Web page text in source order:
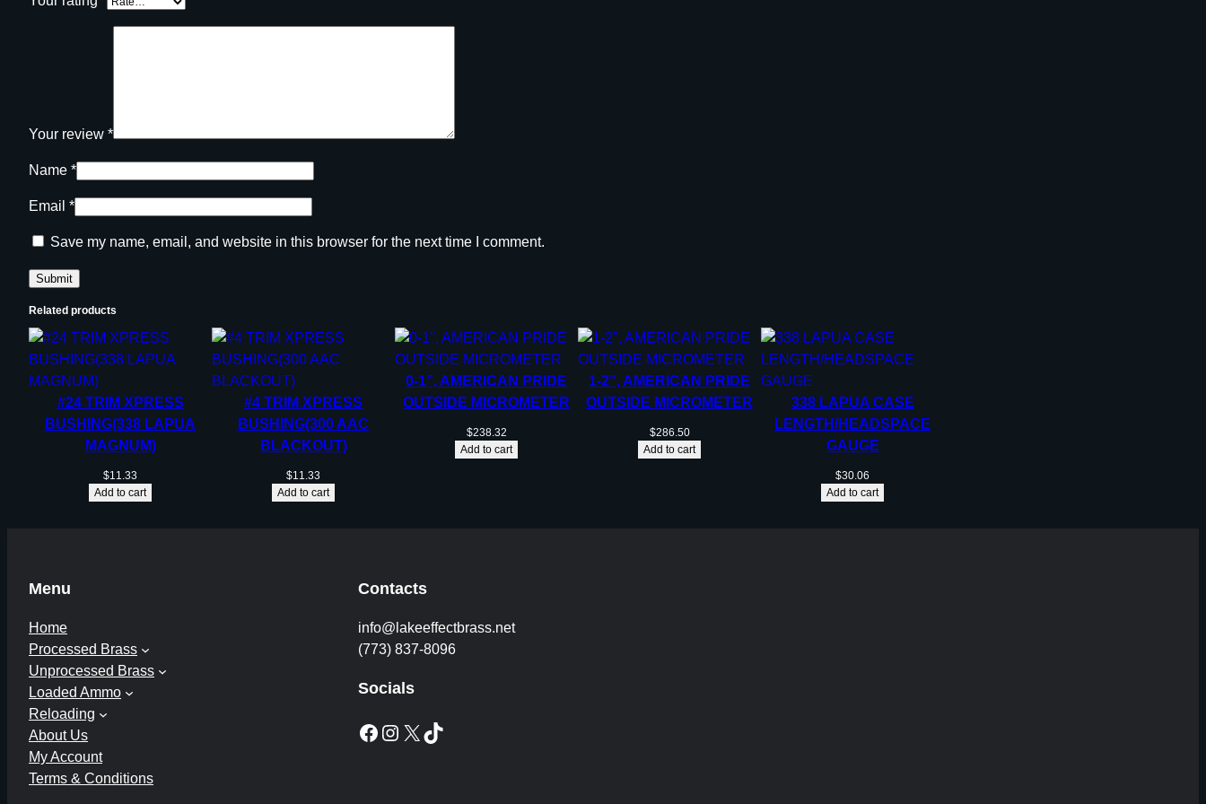
Your review *
Name *
Email *
Save my name, email, and website in this browser for the next time I comment.
Related products
#24 TRIM XPRESS
BUSHING(338 LAPUA
MAGNUM)
$11.33
Add to cart
#4 TRIM XPRESS
BUSHING(300 AAC
BLACKOUT)
$11.33
Add to cart
0-1”, AMERICAN PRIDE
OUTSIDE MICROMETER
$238.32
Add to cart
1-2”, AMERICAN PRIDE
OUTSIDE MICROMETER
$286.50
Add to cart
338 LAPUA CASE
LENGTH/HEADSPACE
GAUGE
$30.06
Add to cart
Menu
Home
Processed Brass
Unprocessed Brass
Loaded Ammo
Reloading
About Us
My Account
Terms & Conditions
Contacts
info@lakeeffectbrass.net
(773) 837-8096
Socials
Facebook Instagram X TikTok